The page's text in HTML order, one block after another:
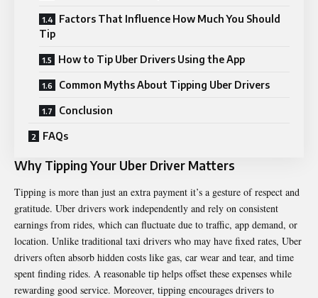
Factors That Influence How Much You Should
Tip
How to Tip Uber Drivers Using the App
Common Myths About Tipping Uber Drivers
Conclusion
FAQs
Why Tipping Your Uber Driver Matters
Tipping is more than just an extra payment it’s a gesture of respect and
gratitude. Uber drivers work independently and rely on consistent
earnings from rides, which can fluctuate due to traffic, app demand, or
location. Unlike traditional taxi drivers who may have fixed rates, Uber
drivers often absorb hidden costs like gas, car wear and tear, and time
spent finding rides. A reasonable tip helps offset these expenses while
rewarding good service. Moreover, tipping encourages drivers to